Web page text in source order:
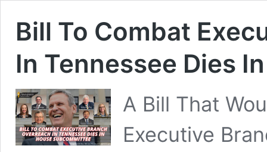
Bill To Combat
In Tennessee Dies
A Bill That
Executive